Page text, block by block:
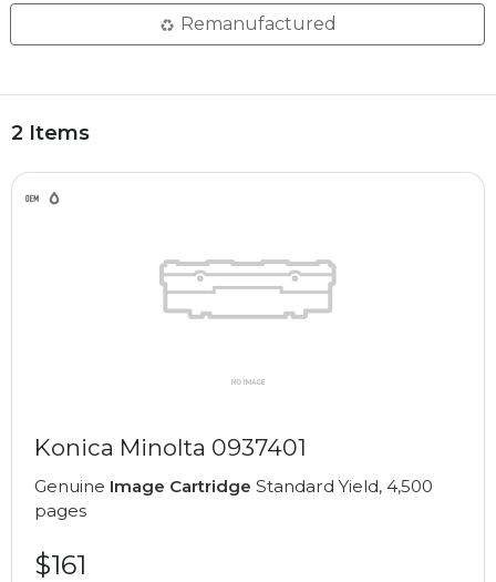
Remanufactured
2 Items
Konica Minolta 0937401
Genuine Image Cartridge Standard Yield, 4,500
pages
$161